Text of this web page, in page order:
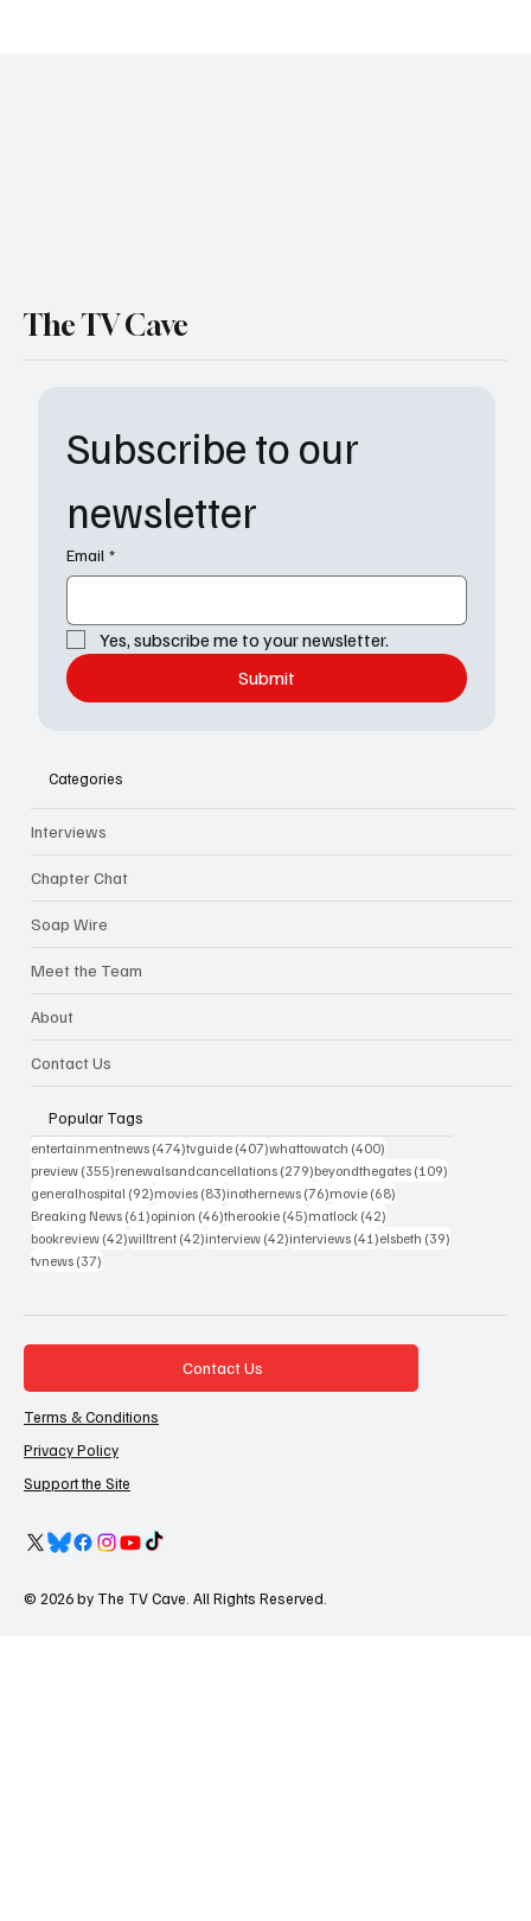
Subscribe to our
newsletter
Email *
Yes, subscribe me to your newsletter.
Submit
The TV Cave
Categories
Interviews
Chapter Chat
Soap Wire
Meet the Team
About
Contact Us
Popular Tags
entertainmentnews (474)474 posts
tvguide (407)407 posts
whattowatch (400)
preview (355)355 posts
renewalsandcancellations (279)279 posts
beyondthegates (109)
generalhospital (92)92 posts
movies (83)83 posts
inothernews (76)76 posts
movie (68)
Breaking News (61)61 posts
opinion (46)46 posts
therookie (45)45 posts
matlock (42)
bookreview (42)42 posts
willtrent (42)42 posts
interview (42)42 posts
interviews (41)41 posts
elsbeth (39)
tvnews (37)
Contact Us
Terms & Conditions
Privacy Policy
Support the Site
© 2026 by The TV Cave. All Rights Reserved.